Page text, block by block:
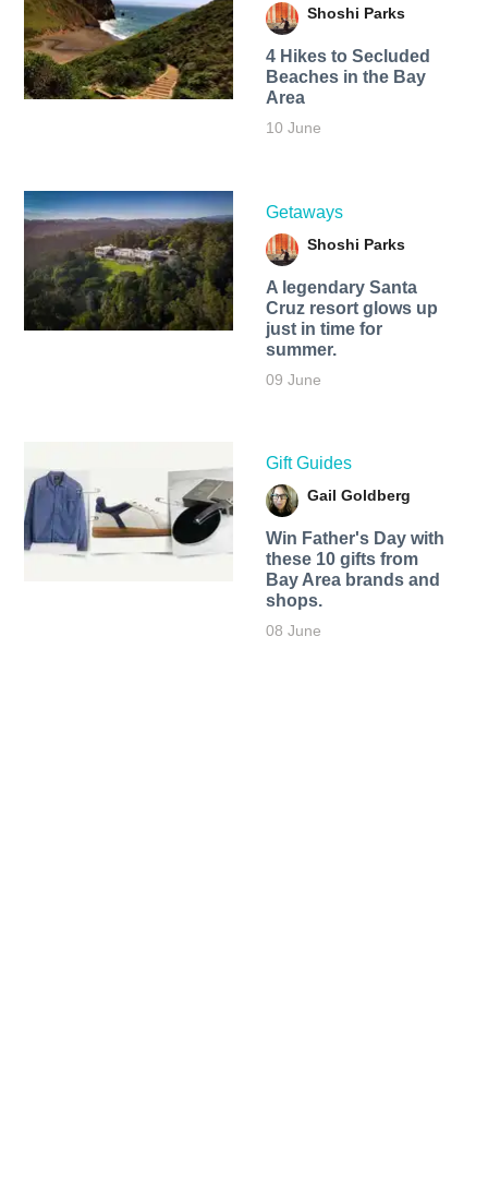
Shoshi Parks
4 Hikes to Secluded
Beaches in the Bay
Area
10 June
Getaways
Shoshi Parks
A legendary Santa
Cruz resort glows up
just in time for
summer.
09 June
Gift Guides
Gail Goldberg
Win Father's Day with
these 10 gifts from
Bay Area brands and
shops.
08 June